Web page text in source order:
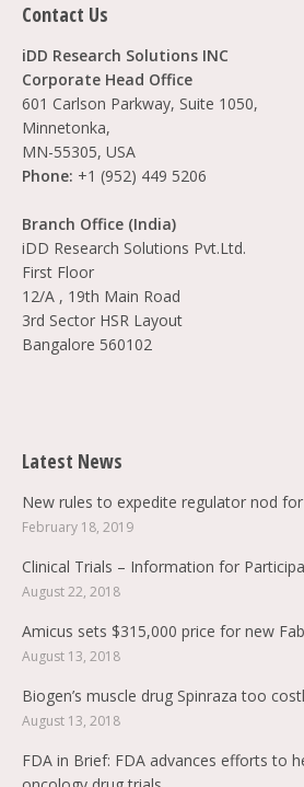
Contact Us
iDD Research Solutions INC
Corporate Head Office
601 Carlson Parkway, Suite 1050,
Minnetonka,
MN-55305, USA
Phone: +1 (952) 449 5206
Branch Office (India)
iDD Research Solutions Pvt.Ltd.
First Floor
12/A , 19th Main Road
3rd Sector HSR Layout
Bangalore 560102
Latest News
New rules to expedite regulator nod
February 18, 2019
Clinical Trials – Information for
August 22, 2018
Amicus sets $315,000 price for new
August 13, 2018
Biogen’s muscle drug Spinraza too
August 13, 2018
FDA in Brief: FDA advances efforts to